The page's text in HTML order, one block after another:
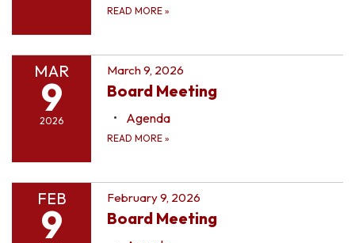
READ MORE »
MAR
9
2026
March 9, 2026
Board Meeting
Agenda
READ MORE »
FEB
9
February 9, 2026
Board Meeting